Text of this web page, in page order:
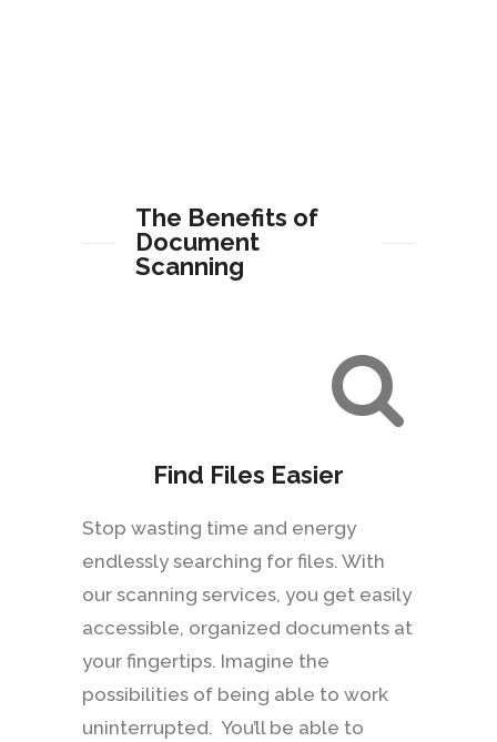
The Benefits of
Document
Scanning
Find Files Easier
Stop wasting time and energy
endlessly searching for files. With
our scanning services, you get easily
accessible, organized documents at
your fingertips. Imagine the
possibilities of being able to work
uninterrupted. You’ll be able to